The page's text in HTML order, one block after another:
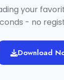
your
- no
Download